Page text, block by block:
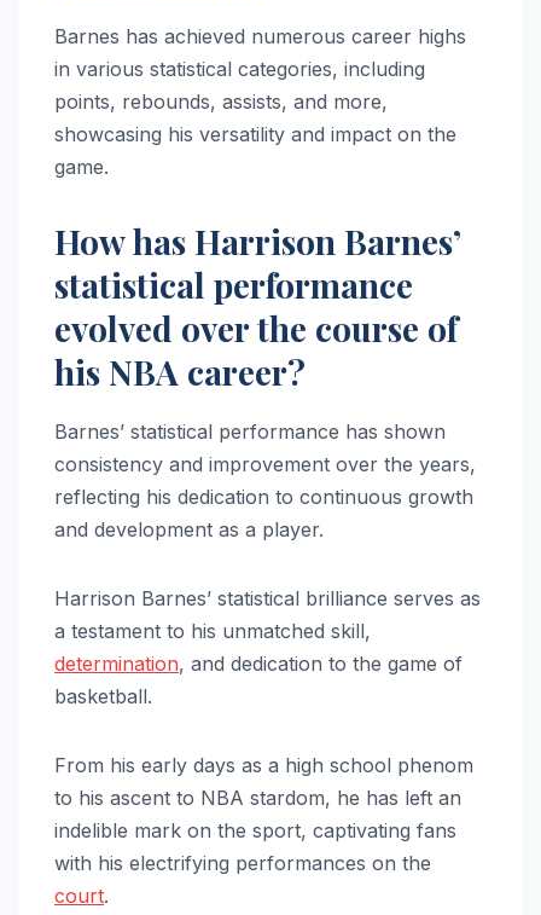
Barnes has achieved numerous career highs
in various statistical categories, including
points, rebounds, assists, and more,
showcasing his versatility and impact on the
game.
How has Harrison Barnes’
statistical performance
evolved over the course of
his NBA career?
Barnes’ statistical performance has shown
consistency and improvement over the years,
reflecting his dedication to continuous growth
and development as a player.
Harrison Barnes’ statistical brilliance serves as
a testament to his unmatched skill,
determination, and dedication to the game of
basketball.
From his early days as a high school phenom
to his ascent to NBA stardom, he has left an
indelible mark on the sport, captivating fans
with his electrifying performances on the
court.